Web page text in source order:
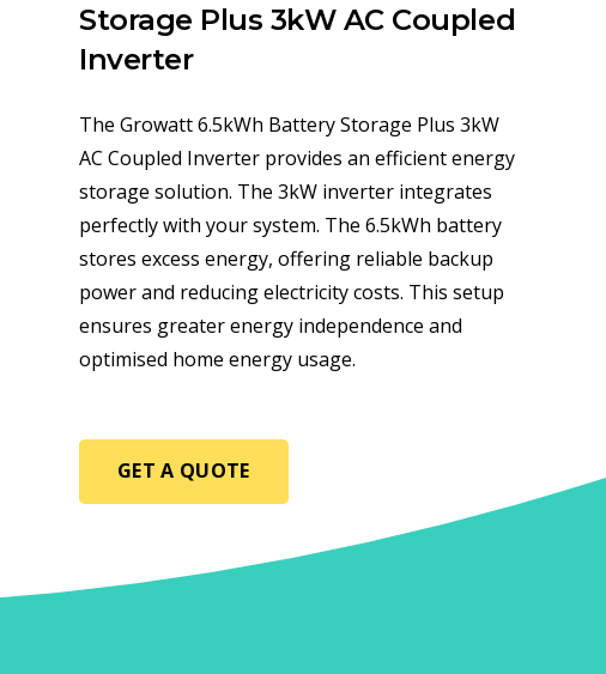
Storage Plus 3kW AC Coupled
Inverter
The Growatt 6.5kWh Battery Storage Plus 3kW
AC Coupled Inverter provides an efficient energy
storage solution. The 3kW inverter integrates
perfectly with your system. The 6.5kWh battery
stores excess energy, offering reliable backup
power and reducing electricity costs. This setup
ensures greater energy independence and
optimised home energy usage.
GET A QUOTE